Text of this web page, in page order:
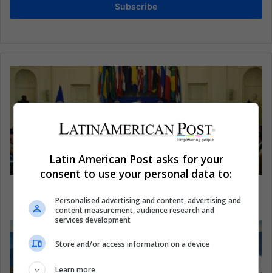
Subscribe
OASl
Latin American Post asks for your
consent to use your personal data to:
Personalised advertising and content, advertising and
content measurement, audience research and
services development
Store and/or access information on a device
Learn more